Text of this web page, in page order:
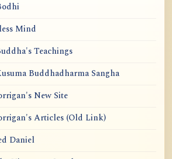
Mind
Teachings
Buddhadharma Sangha
New Site
Articles (Old Link)
Daniel